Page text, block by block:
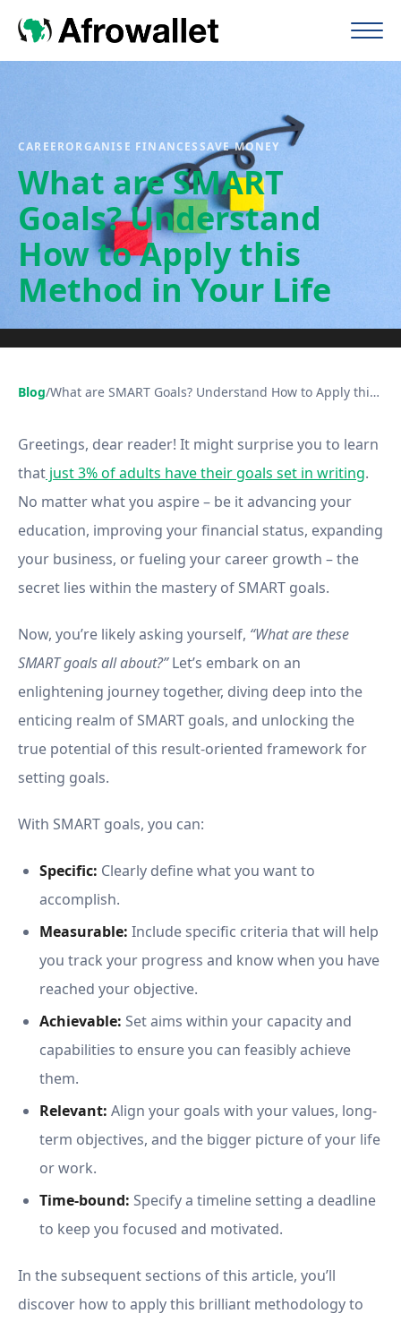
CAREERORGANISE FINANCESSAVE MONEY
What are SMART
Goals? Understand
How to Apply this
Method in Your Life
Blog/What are SMART Goals? Understand How to Apply this
Greetings, dear reader! It might surprise you to learn
that just 3% of adults have their goals set in writing.
No matter what you aspire – be it advancing your
education, improving your financial status, expanding
your business, or fueling your career growth – the
secret lies within the mastery of SMART goals.
Now, you’re likely asking yourself, “What are these
SMART goals all about?”Let’s embark on an
enlightening journey together, diving deep into the
enticing realm of SMART goals, and unlocking the
true potential of this result-oriented framework for
setting goals.
With SMART goals, you can:
Specific: Clearly define what you want to
accomplish.
Measurable: Include specific criteria that will help
you track your progress and know when you have
reached your objective.
Achievable: Set aims within your capacity and
capabilities to ensure you can feasibly achieve
them.
Relevant: Align your goals with your values, long-
term objectives, and the bigger picture of your life
or work.
Time-bound: Specify a timeline setting a deadline
to keep you focused and motivated.
In the subsequent sections of this article, you’ll
discover how to apply this brilliant methodology to